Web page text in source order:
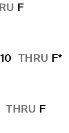
F
THRU F*
THRU F